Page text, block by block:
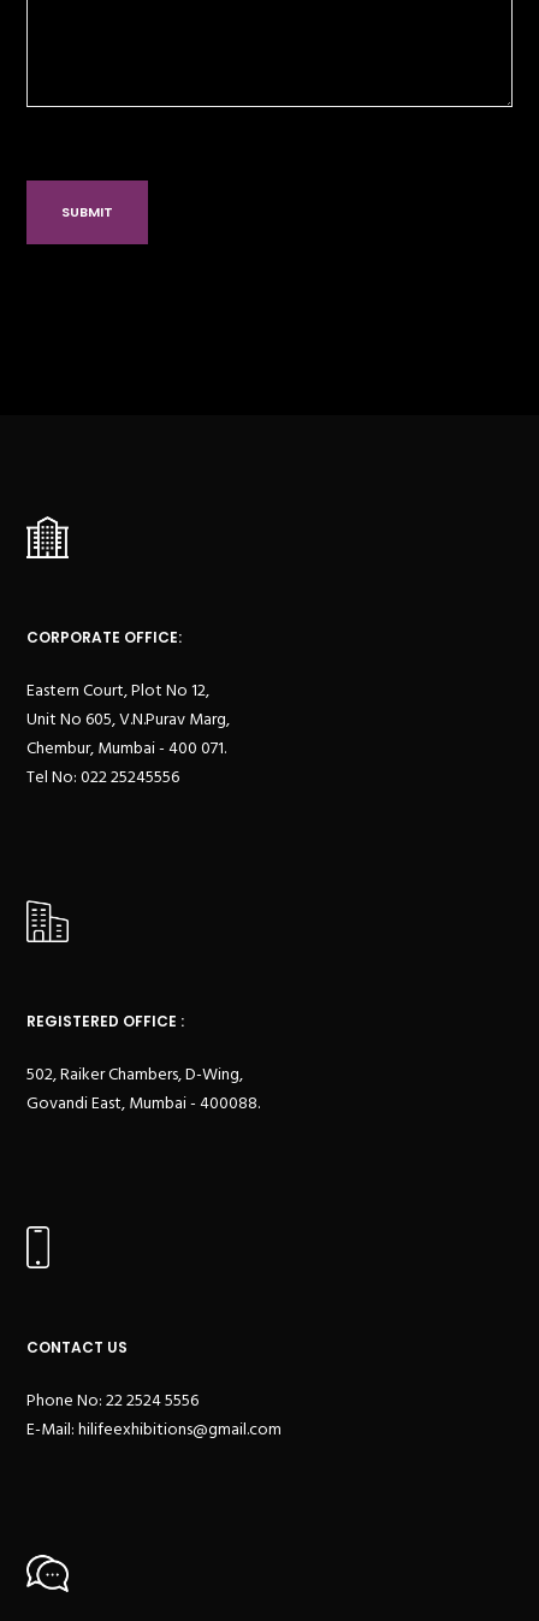
CORPORATE OFFICE:
Eastern Court, Plot No 12,
Unit No 605, V.N.Purav Marg,
Chembur, Mumbai - 400 071.
Tel No: 022 25245556
REGISTERED OFFICE :
502, Raiker Chambers, D-Wing,
Govandi East, Mumbai - 400088.
CONTACT US
Phone No: 22 2524 5556
E-Mail:hilifeexhibitions@gmail.com